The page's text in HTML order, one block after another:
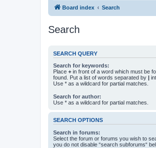
Board index Search
Search
SEARCH QUERY
Search for keywords:
Place + in front of a word which must be
found. Put a list of words separated by |
Use * as a wildcard for partial matches.
Search for author:
Use * as a wildcard for partial matches.
SEARCH OPTIONS
Search in forums:
Select the forum or forums you wish to
you do not disable “search subforums“